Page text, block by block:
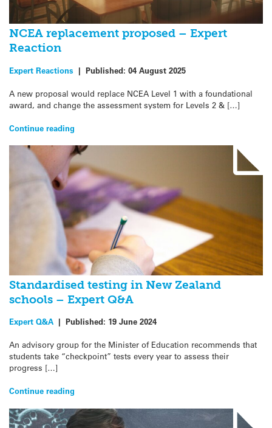
NCEA replacement proposed – Expert
Reaction
Expert Reactions | Published: 04 August 2025
A new proposal would replace NCEA Level 1 with a foundational
award, and change the assessment system for Levels 2 & […]
Continue reading
Standardised testing in New Zealand
schools – Expert Q&A
Expert Q&A | Published: 19 June 2024
An advisory group for the Minister of Education recommends that
students take “checkpoint” tests every year to assess their
progress […]
Continue reading